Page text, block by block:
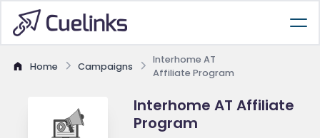
Home Campaigns
Interhome AT
Affiliate Program
Interhome AT Affiliate
Program